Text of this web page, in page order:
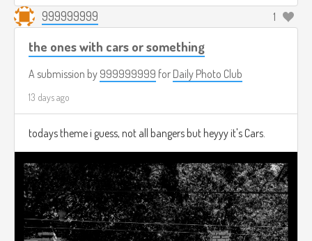
999999999 1
the ones with cars or something
A submission by 999999999 for Daily Photo Club
13 days ago
todays theme i guess, not all bangers but heyyy it's Cars.